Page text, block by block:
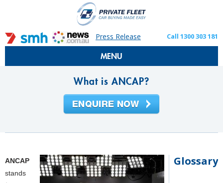
Press Release Call 1300 303 181
MENU
What is ANCAP?
Glossary
ANCAP
stands